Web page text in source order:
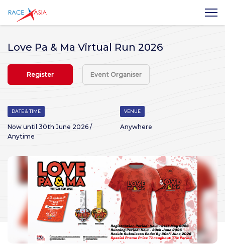
Love Pa & Ma Virtual Run 2026
Register Event Organiser
DATE & TIME
Now until 30th June 2026 /
Anytime
VENUE
Anywhere